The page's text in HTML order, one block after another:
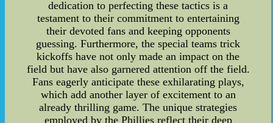
dedication to perfecting these tactics is a
testament to their commitment to entertaining
their devoted fans and keeping opponents
guessing. Furthermore, the special teams trick
kickoffs have not only made an impact on the
field but have also garnered attention off the field.
Fans eagerly anticipate these exhilarating plays,
which add another layer of excitement to an
already thrilling game. The unique strategies
employed by the Phillies reflect their deep